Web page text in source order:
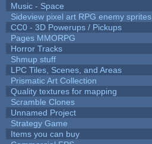
Music - Space
Sideview pixel art RPG enemy sprites
CC0 - 3D Powerups / Pickups
Pages MMORPG
Horror Tracks
Shmup stuff
LPC Tiles, Scenes, and Areas
Prismatic Art Collection
Quality textures for mapping
Scramble Clones
Unnamed Project
Strategy Game
Items you can buy